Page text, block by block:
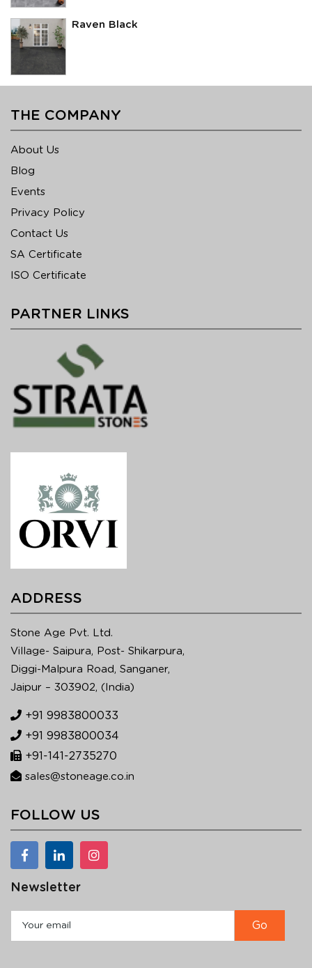
Raven Black
THE COMPANY
About Us
Blog
Events
Privacy Policy
Contact Us
SA Certificate
ISO Certificate
PARTNER LINKS
ADDRESS
Stone Age Pvt. Ltd.
Village- Saipura, Post- Shikarpura,
Diggi-Malpura Road, Sanganer,
Jaipur – 303902, (India)
+91 9983800033
+91 9983800034
+91-141-2735270
sales@stoneage.co.in
FOLLOW US
Newsletter